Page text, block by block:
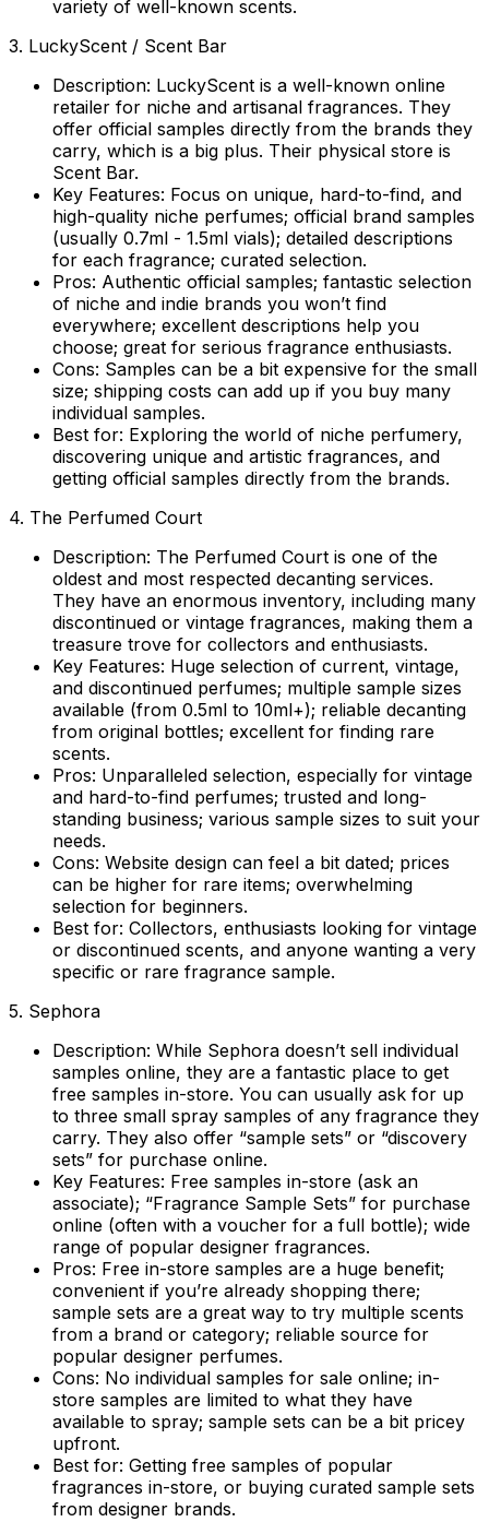
variety of well-known scents.
3. LuckyScent / Scent Bar
Description: LuckyScent is a well-known online
retailer for niche and artisanal fragrances. They
offer official samples directly from the brands they
carry, which is a big plus. Their physical store is
Scent Bar.
Key Features: Focus on unique, hard-to-find, and
high-quality niche perfumes; official brand samples
(usually 0.7ml - 1.5ml vials); detailed descriptions
for each fragrance; curated selection.
Pros: Authentic official samples; fantastic selection
of niche and indie brands you won’t find
everywhere; excellent descriptions help you
choose; great for serious fragrance enthusiasts.
Cons: Samples can be a bit expensive for the small
size; shipping costs can add up if you buy many
individual samples.
Best for: Exploring the world of niche perfumery,
discovering unique and artistic fragrances, and
getting official samples directly from the brands.
4. The Perfumed Court
Description: The Perfumed Court is one of the
oldest and most respected decanting services.
They have an enormous inventory, including many
discontinued or vintage fragrances, making them a
treasure trove for collectors and enthusiasts.
Key Features: Huge selection of current, vintage,
and discontinued perfumes; multiple sample sizes
available (from 0.5ml to 10ml+); reliable decanting
from original bottles; excellent for finding rare
scents.
Pros: Unparalleled selection, especially for vintage
and hard-to-find perfumes; trusted and long-
standing business; various sample sizes to suit your
needs.
Cons: Website design can feel a bit dated; prices
can be higher for rare items; overwhelming
selection for beginners.
Best for: Collectors, enthusiasts looking for vintage
or discontinued scents, and anyone wanting a very
specific or rare fragrance sample.
5. Sephora
Description: While Sephora doesn’t sell individual
samples online, they are a fantastic place to get
free samples in-store. You can usually ask for up
to three small spray samples of any fragrance they
carry. They also offer “sample sets” or “discovery
sets” for purchase online.
Key Features: Free samples in-store (ask an
associate); “Fragrance Sample Sets” for purchase
online (often with a voucher for a full bottle); wide
range of popular designer fragrances.
Pros: Free in-store samples are a huge benefit;
convenient if you’re already shopping there;
sample sets are a great way to try multiple scents
from a brand or category; reliable source for
popular designer perfumes.
Cons: No individual samples for sale online; in-
store samples are limited to what they have
available to spray; sample sets can be a bit pricey
upfront.
Best for: Getting free samples of popular
fragrances in-store, or buying curated sample sets
from designer brands.